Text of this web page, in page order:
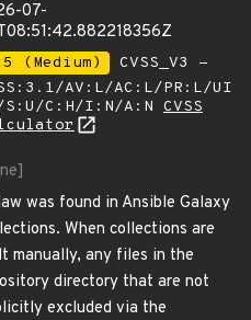
07-
(Medium)
CVSS_V3 -
AV:L/AC:L/PR:L/UI
S:U/C:H/I:N/A:N CVSS
was found in Ansible Galaxy
When collections are
manually, any files in the
directory that are not
excluded via the